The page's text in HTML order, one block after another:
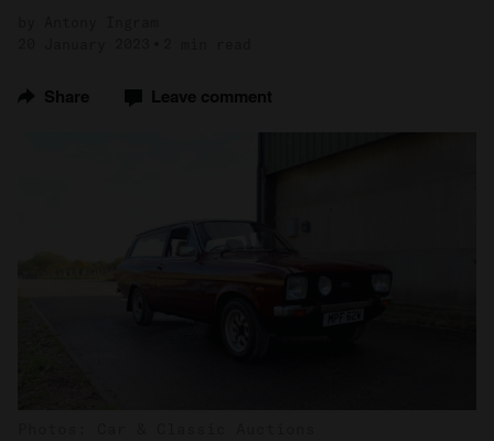
Share Leave comment